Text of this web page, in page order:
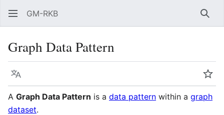
GM-RKB
Graph Data Pattern
Language
A Graph Data Pattern is a data pattern within a graph
dataset.